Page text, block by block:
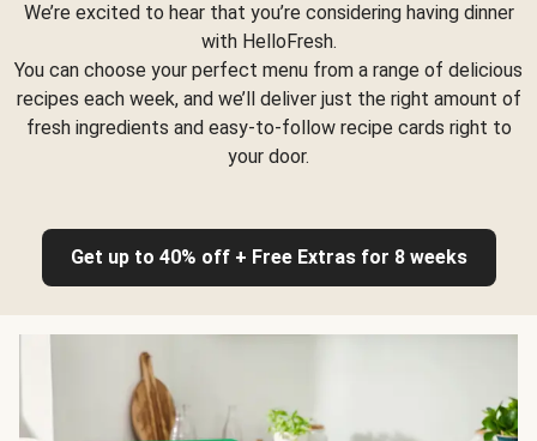
We’re excited to hear that you’re considering having dinner
with HelloFresh.
You can choose your perfect menu from a range of delicious
recipes each week, and we’ll deliver just the right amount of
fresh ingredients and easy-to-follow recipe cards right to
your door.
Get up to 40% off + Free Extras for 8 weeks